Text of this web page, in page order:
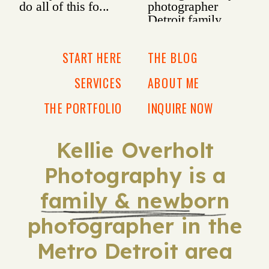
Kellie Overholt
Photography is a
family & newborn
photographer in the
Metro Detroit area
INQUIRE NOW
ABOUT ME
THE BLOG
THE PORTFOLIO
SERVICES
START HERE